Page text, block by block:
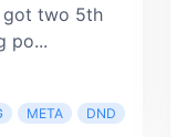
got two 5th
po...
META DND